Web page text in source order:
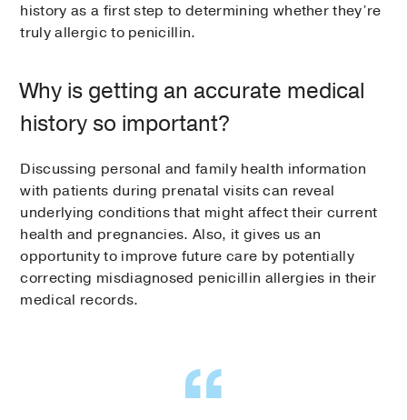
history as a first step to determining whether they’re
truly allergic to penicillin.
Why is getting an accurate medical
history so important?
Discussing personal and family health information
with patients during prenatal visits can reveal
underlying conditions that might affect their current
health and pregnancies. Also, it gives us an
opportunity to improve future care by potentially
correcting misdiagnosed penicillin allergies in their
medical records.